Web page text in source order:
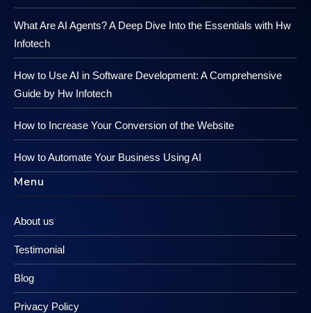
What Are AI Agents? A Deep Dive Into the Essentials with Hw
Infotech
How to Use AI in Software Development: A Comprehensive
Guide by Hw Infotech
How to Increase Your Conversion of the Website
How to Automate Your Business Using AI
Menu
About us
Testimonial
Blog
Privacy Policy